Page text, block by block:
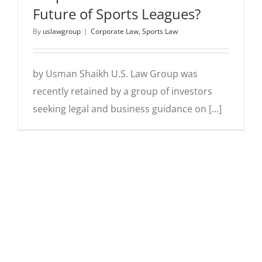
Future of Sports Leagues?
By uslawgroup | Corporate Law, Sports Law
by Usman Shaikh U.S. Law Group was
recently retained by a group of investors
seeking legal and business guidance on [...]